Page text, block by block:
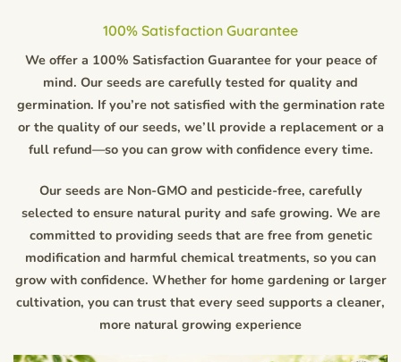
100% Satisfaction Guarantee
We offer a 100% Satisfaction Guarantee for your peace of
mind. Our seeds are carefully tested for quality and
germination. If you’re not satisfied with the germination rate
or the quality of our seeds, we’ll provide a replacement or a
full refund—so you can grow with confidence every time.
Our seeds are Non-GMO and pesticide-free, carefully
selected to ensure natural purity and safe growing. We are
committed to providing seeds that are free from genetic
modification and harmful chemical treatments, so you can
grow with confidence. Whether for home gardening or larger
cultivation, you can trust that every seed supports a cleaner,
more natural growing experience